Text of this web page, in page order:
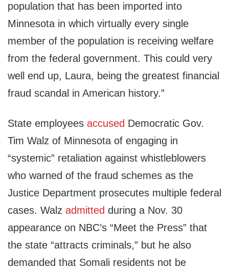
population that has been imported into
Minnesota in which virtually every single
member of the population is receiving welfare
from the federal government. This could very
well end up, Laura, being the greatest financial
fraud scandal in American history.”
State employees accused Democratic Gov.
Tim Walz of Minnesota of engaging in
“systemic” retaliation against whistleblowers
who warned of the fraud schemes as the
Justice Department prosecutes multiple federal
cases. Walz admitted during a Nov. 30
appearance on NBC’s “Meet the Press” that
the state “attracts criminals,” but he also
demanded that Somali residents not be